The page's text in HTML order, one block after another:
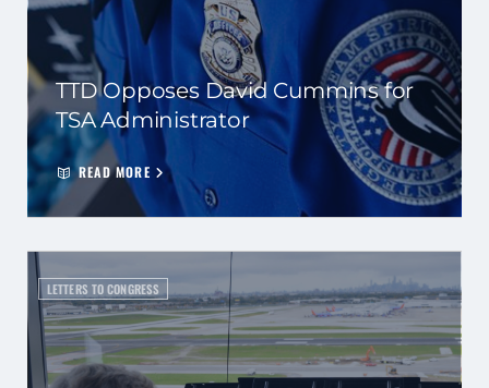
TTD Opposes David Cummins for
TSA Administrator
READ MORE
LETTERS TO CONGRESS